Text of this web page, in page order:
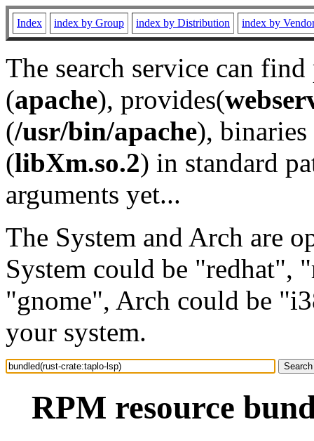
Index index by Group index by Distribution index by
The search service can
(apache), provides(
(/usr/bin/apache), binaries
(libXm.so.2) in standard
arguments yet...
The System and Arch are
System could be "redhat",
"gnome", Arch could be
your system.
RPM resource